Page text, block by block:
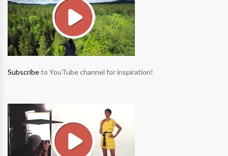
Subscribeto YouTube channel for inspiration!